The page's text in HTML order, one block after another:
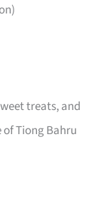
treats, and
Tiong Bahru